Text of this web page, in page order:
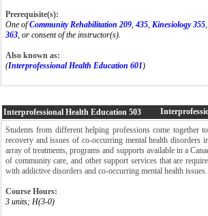
Prerequisite(s):
One ofCommunity Rehabilitation 209, 435, Kinesiology 355,
363, or consent of the instructor(s).
Also known as:
(Interprofessional Health Education 601)
Interprofessional Health Education 503
Students from different helping professions come together
recovery and issues of co-occurring mental health disorders
array of treatments, programs and supports available in a
of community care, and other support services that are
with addictive disorders and co-occurring mental health issues.
Course Hours:
3 units; H(3-0)